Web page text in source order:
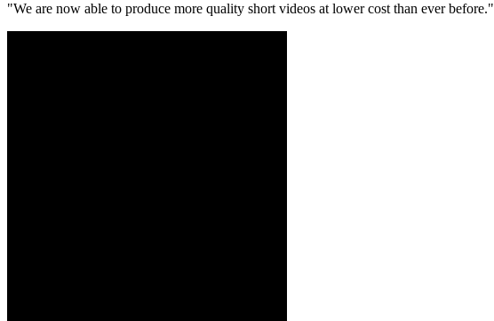
"We are now able to produce more quality short videos at lower cost than ever before."​